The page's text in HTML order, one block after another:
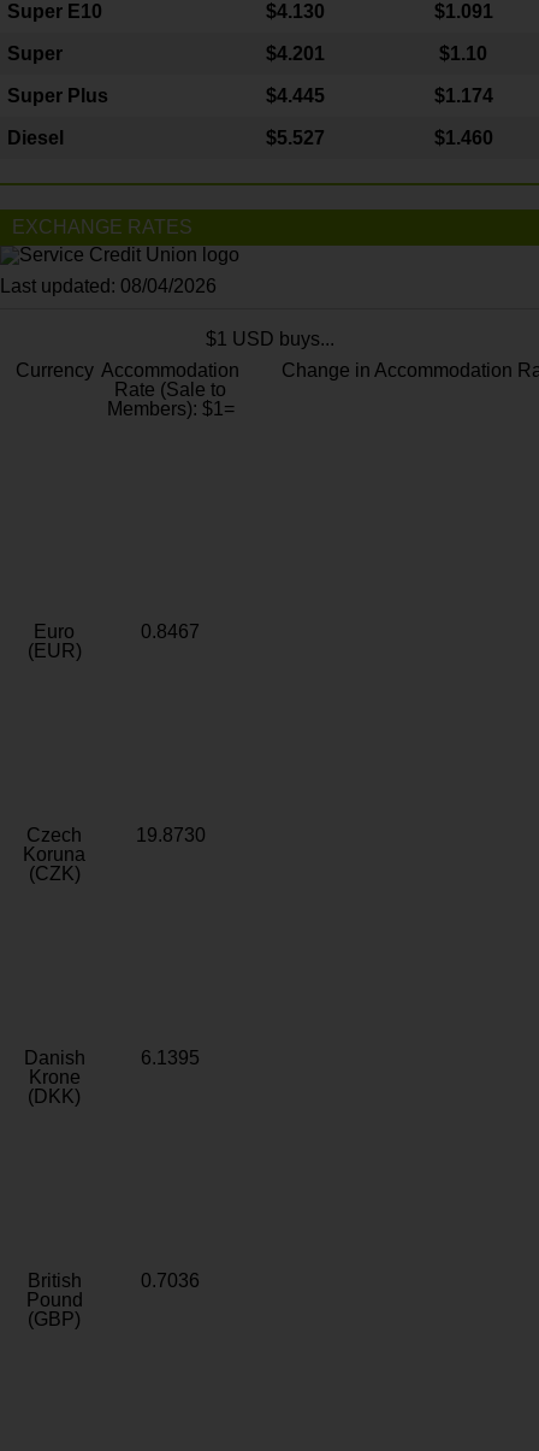
Super E10 $4.130 $1.091
Super $4.201 $1.10
Super Plus $4.445 $1.174
Diesel $5.527 $1.460
EXCHANGE RATES
Last updated: 08/04/2026
$1 USD buys...
Currency Accommodation
Rate (Sale to
Members): $1=
Change in Accommodation
Euro
(EUR)
0.8467
Czech
Koruna
(CZK)
19.8730
Danish
Krone
(DKK)
6.1395
British
Pound
(GBP)
0.7036